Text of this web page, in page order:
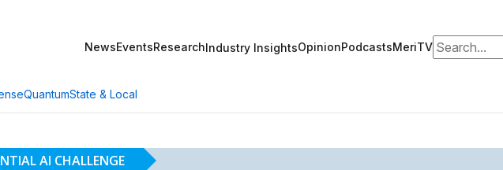
NewsEventsResearchIndustry InsightsOpinionPodcastsMeriTVSearch for:
QuantumState & Local
AI CHALLENGE